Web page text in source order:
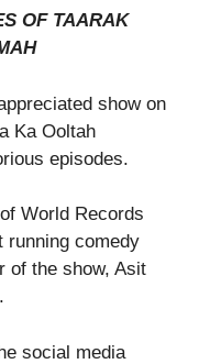
OF TAARAK
show on
Ka Ooltah
episodes.
World Records
running comedy
of the show, Asit
social media